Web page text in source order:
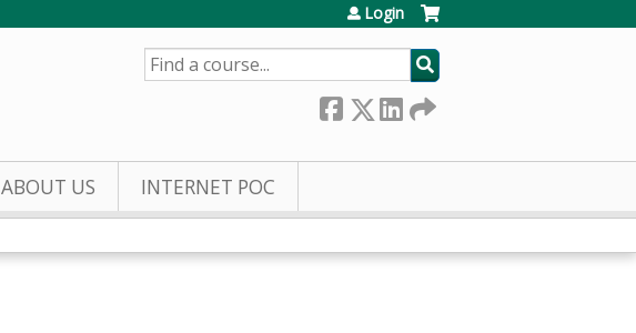
Login
SEARCH
ABOUT US INTERNET POC